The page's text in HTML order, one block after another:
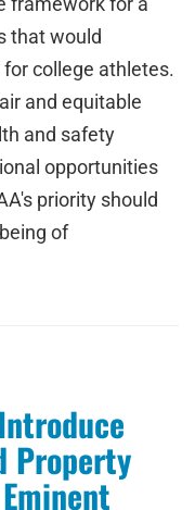
that would
college athletes.
and equitable
and safety
opportunities
priority should
of
Property